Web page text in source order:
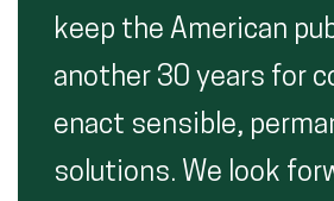
keep the American
another 30 years for
enact sensible,
solutions. We look